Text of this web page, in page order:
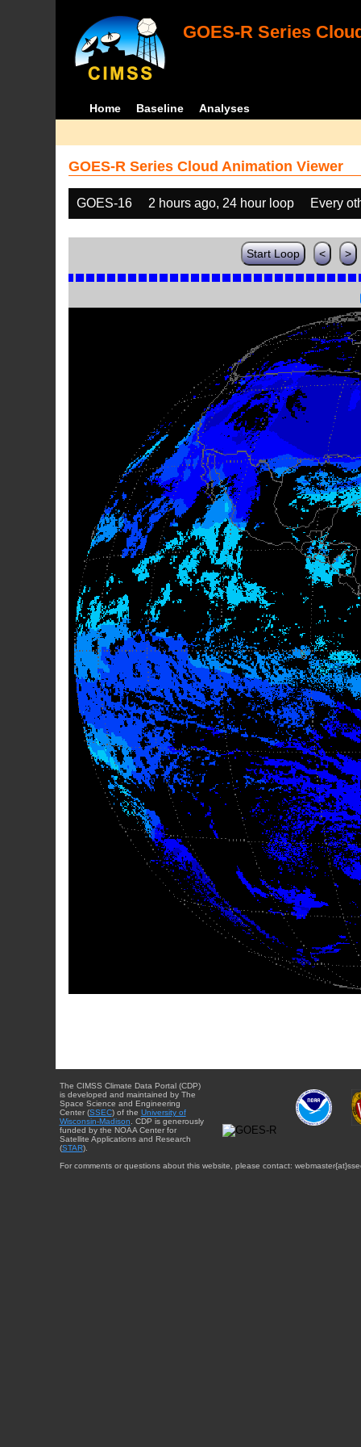
GOES-R Series
Home Baseline Analyses
GOES-R Series Cloud Animation Viewer
GOES-16 2 hours ago, 24 hour loop Every
Start Loop < >
The CIMSS Climate Data Portal (CDP)
is developed and maintained by The
Space Science and Engineering
Center (SSEC) of the University of
Wisconsin-Madison . CDP is generously
funded by the NOAA Center for
Satellite Applications and Research
(STAR).
For comments or questions about this website, please contact: